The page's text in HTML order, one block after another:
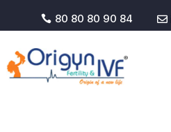
 80 80 80 90 84 